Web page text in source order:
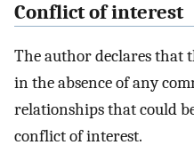
Conflict of interest
The author declares that
in the absence of any
relationships that could
conflict of interest.